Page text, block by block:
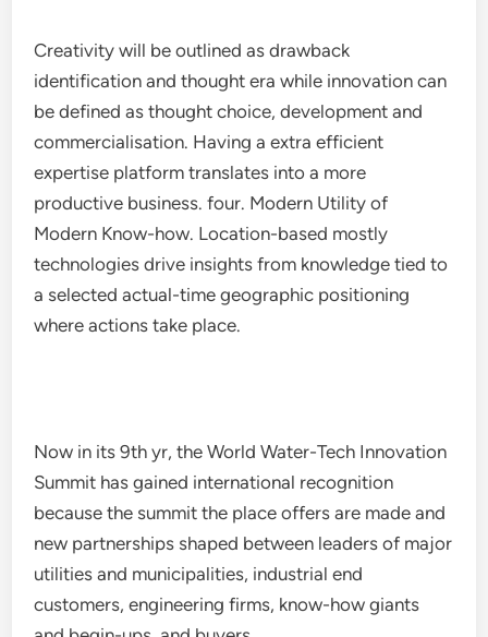
Creativity will be outlined as drawback
identification and thought era while innovation can
be defined as thought choice, development and
commercialisation. Having a extra efficient
expertise platform translates into a more
productive business. four. Modern Utility of
Modern Know-how. Location-based mostly
technologies drive insights from knowledge tied to
a selected actual-time geographic positioning
where actions take place.
Now in its 9th yr, the World Water-Tech Innovation
Summit has gained international recognition
because the summit the place offers are made and
new partnerships shaped between leaders of major
utilities and municipalities, industrial end
customers, engineering firms, know-how giants